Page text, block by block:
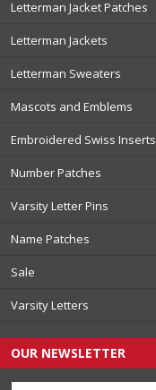
Letterman Jacket Patches
Letterman Jackets
Letterman Sweaters
Mascots and Emblems
Embroidered Swiss Inserts
Number Patches
Varsity Letter Pins
Name Patches
Sale
Varsity Letters
OUR NEWSLETTER